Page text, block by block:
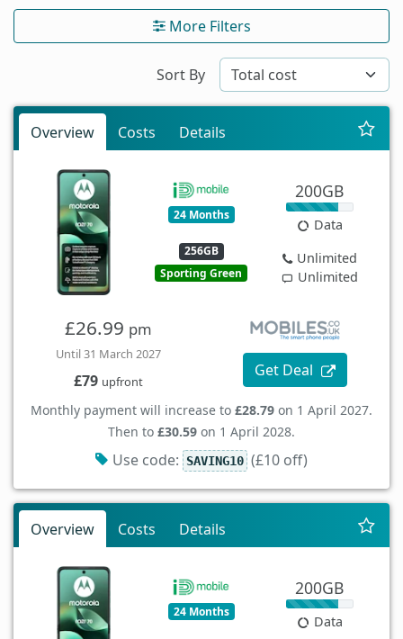
More Filters
Sort By
Overview Costs Details
24 Months
256GB
Sporting Green
200GB
Data
Unlimited
Unlimited
£26.99 pm
Until 31 March 2027
£79 upfront
Get Deal
Monthly payment will increase to £28.79 on 1 April 2027.
Then to £30.59 on 1 April 2028.
Use code: SAVING10 (£10 off)
Overview Costs Details
24 Months
200GB
Data